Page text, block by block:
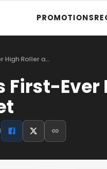
PROMOTIONS
High Roller a…
First-Ever